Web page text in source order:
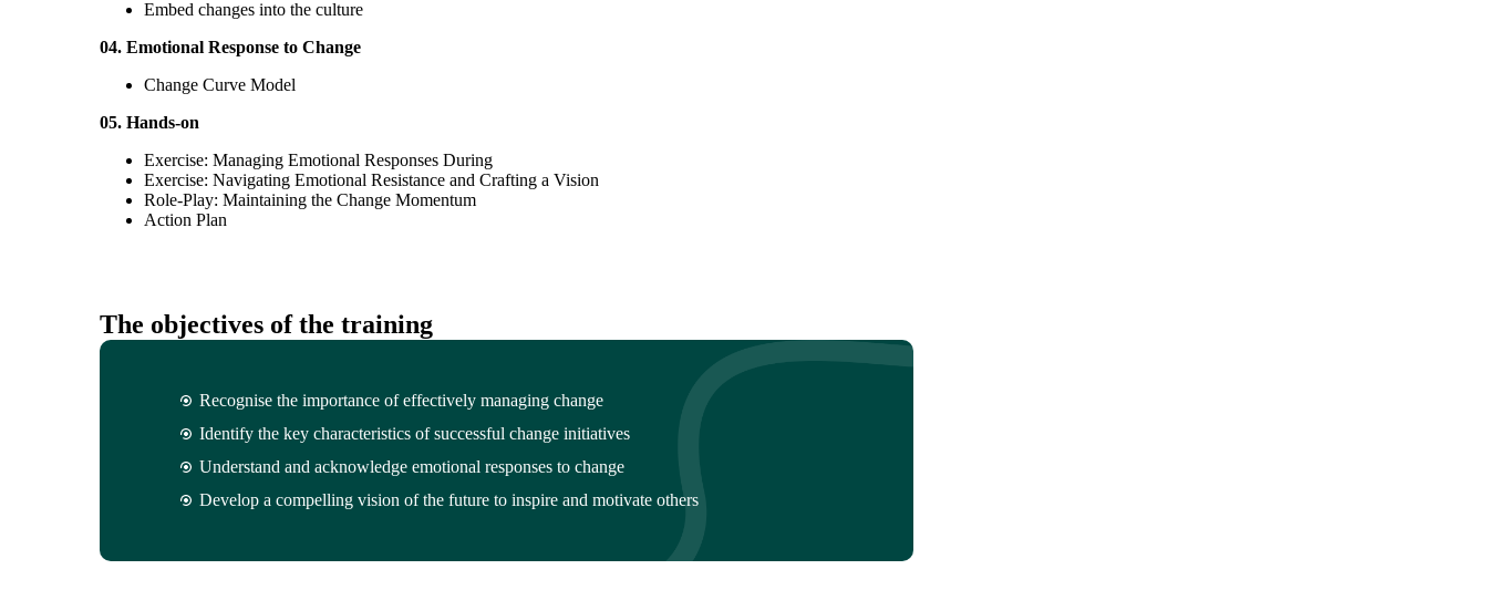
Embed changes into the culture
04. Emotional Response to Change
Change Curve Model
05. Hands-on
Exercise: Managing Emotional Responses During
Exercise: Navigating Emotional Resistance and Crafting a Vision
Role-Play: Maintaining the Change Momentum
Action Plan
The objectives of the training
Recognise the importance of effectively managing change
Identify the key characteristics of successful change initiatives
Understand and acknowledge emotional responses to change
Develop a compelling vision of the future to inspire and motivate others